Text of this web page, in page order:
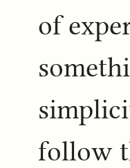
of
follow